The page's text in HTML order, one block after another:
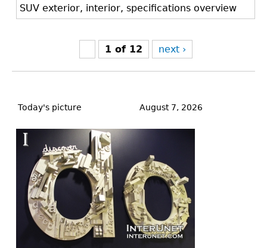
SUV exterior, interior, specifications overview
1 of 12 next ›
to
Today's picture August 7, 2026